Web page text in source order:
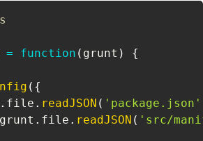
= function ( grunt ) {
( {
. file . readJSON ( 'package.json'
. file . readJSON ( 'src/